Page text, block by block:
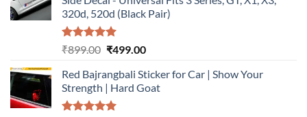
₹899.00.₹499.00.
320d, 520d (Black Pair)
Rated5.00
₹899.00 Original
was:
₹899.00.
₹499.00Current
is:
₹499.00.
Red Bajrangbali Sticker for Car | Show Your
Strength | Hard Goat